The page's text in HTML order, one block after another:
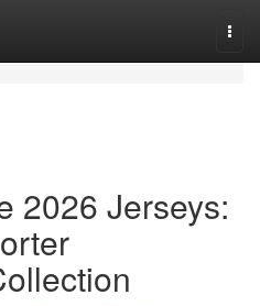
2026 Jerseys: